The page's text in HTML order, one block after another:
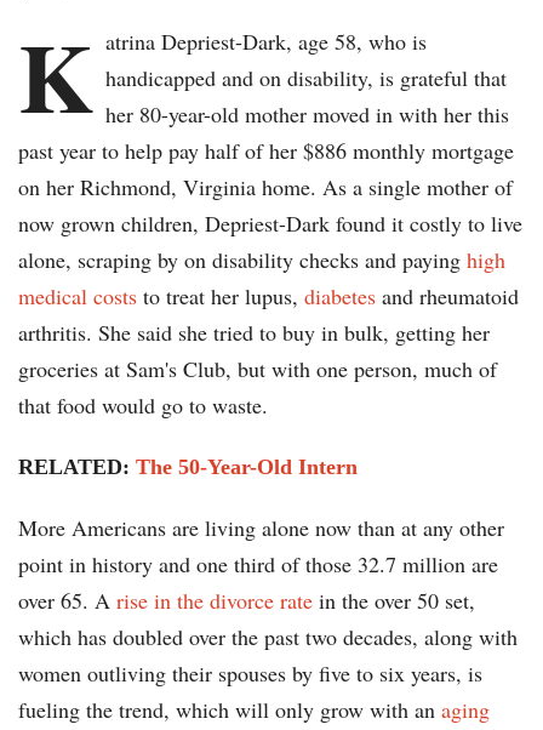
K atrina Depriest-Dark, age 58, who is
handicapped and on disability, is grateful that
her 80-year-old mother moved in with her this
past year to help pay half of her $886 monthly mortgage
on her Richmond, Virginia home. As a single mother of
now grown children, Depriest-Dark found it costly to live
alone, scraping by on disability checks and paying high
medical costs to treat her lupus, diabetes and rheumatoid
arthritis. She said she tried to buy in bulk, getting her
groceries at Sam's Club, but with one person, much of
that food would go to waste.
RELATED: The 50-Year-Old Intern
More Americans are living alone now than at any other
point in history and one third of those 32.7 million are
over 65. A rise in the divorce rate in the over 50 set,
which has doubled over the past two decades, along with
women outliving their spouses by five to six years, is
fueling the trend, which will only grow with an aging